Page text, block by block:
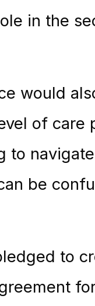
in the
would
of care
to
be
to